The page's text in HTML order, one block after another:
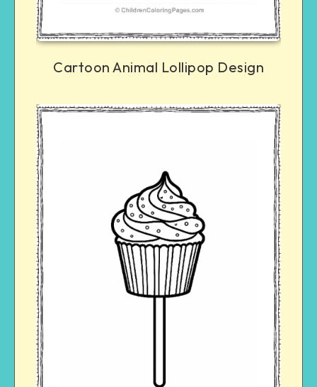
Cartoon Animal Lollipop Design